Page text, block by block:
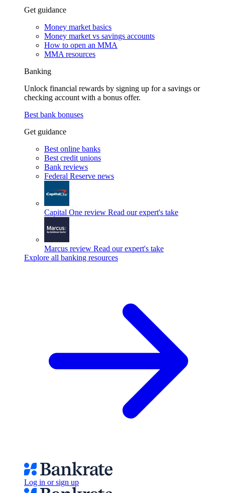
Get guidance
Money market basics
Money market vs savings accounts
How to open an MMA
MMA resources
Banking
Unlock financial rewards by signing up for a savings or
checking account with a bonus offer.
Best bank bonuses
Get guidance
Best online banks
Best credit unions
Bank reviews
Federal Reserve news
Capital One review Read our expert's take
Marcus review Read our expert's take
Explore all banking resources
Log in or sign up